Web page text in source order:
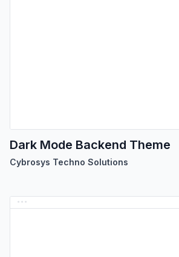
Dark Mode Backend Theme
Cybrosys Techno Solutions